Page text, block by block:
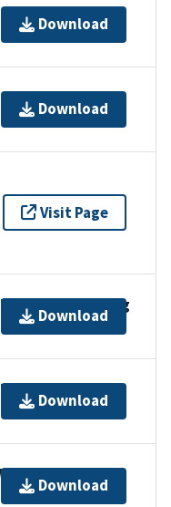
Download
Download
Visit Page
Download
Download
Download